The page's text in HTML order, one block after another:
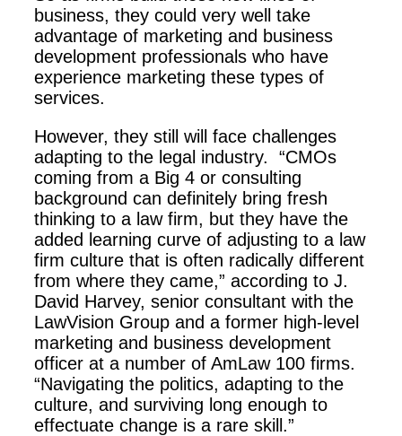
business, they could very well take
advantage of marketing and business
development professionals who have
experience marketing these types of
services.
However, they still will face challenges
adapting to the legal industry. “CMOs
coming from a Big 4 or consulting
background can definitely bring fresh
thinking to a law firm, but they have the
added learning curve of adjusting to a law
firm culture that is often radically different
from where they came,” according to J.
David Harvey, senior consultant with the
LawVision Group and a former high-level
marketing and business development
officer at a number of AmLaw 100 firms.
“Navigating the politics, adapting to the
culture, and surviving long enough to
effectuate change is a rare skill.”